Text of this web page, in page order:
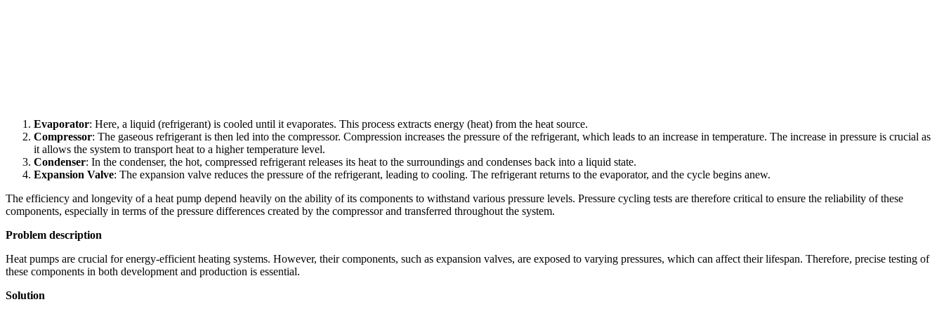
Evaporator: Here, a liquid (refrigerant) is cooled until it evaporates. This process extracts energy (heat) from the heat source.
Compressor: The gaseous refrigerant is then led into the compressor. Compression increases the pressure of the refrigerant, which leads to an increase in temperature. The increase in pressure is crucial as
it allows the system to transport heat to a higher temperature level.
Condenser: In the condenser, the hot, compressed refrigerant releases its heat to the surroundings and condenses back into a liquid state.
Expansion Valve: The expansion valve reduces the pressure of the refrigerant, leading to cooling. The refrigerant returns to the evaporator, and the cycle begins anew.
The efficiency and longevity of a heat pump depend heavily on the ability of its components to withstand various pressure levels. Pressure cycling tests are therefore critical to ensure the reliability of these
components, especially in terms of the pressure differences created by the compressor and transferred throughout the system.
Problem description
Heat pumps are crucial for energy-efficient heating systems. However, their components, such as expansion valves, are exposed to varying pressures, which can affect their lifespan. Therefore, precise testing of
these components in both development and production is essential.
Solution